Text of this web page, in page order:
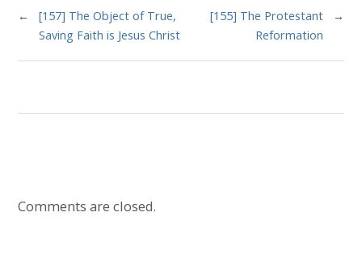
[155] The Protestant
Reformation
→
←
[157] The Object of True,
Saving Faith is Jesus Christ
Comments are closed.